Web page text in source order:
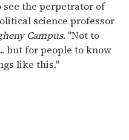
see the perpetrator of
science professor
Campus. "Not to
but for people to know
like this."